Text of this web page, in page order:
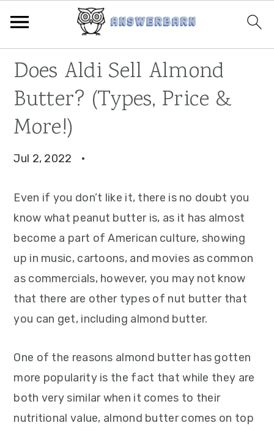
primary
navigation
main
content
primary
sidebar
Does Aldi Sell Almond
Butter? (Types, Price &
More!)
Jul 2, 2022 ·
Even if you don’t like it, there is no doubt you
know what peanut butter is, as it has almost
become a part of American culture, showing
up in music, cartoons, and movies as common
as commercials, however, you may not know
that there are other types of nut butter that
you can get, including almond butter.
One of the reasons almond butter has gotten
more popularity is the fact that while they are
both very similar when it comes to their
nutritional value, almond butter comes on top